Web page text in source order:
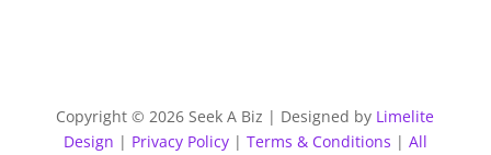
Copyright © 2026 Seek A Biz | Designed by Limelite
Design | Privacy Policy| Terms & Conditions | All